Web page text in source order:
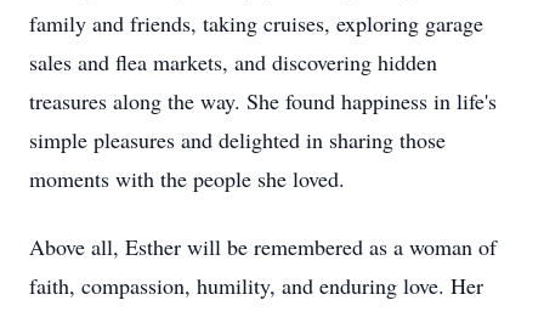
family and friends, taking cruises, exploring garage
sales and flea markets, and discovering hidden
treasures along the way. She found happiness in life's
simple pleasures and delighted in sharing those
moments with the people she loved.
Above all, Esther will be remembered as a woman of
faith, compassion, humility, and enduring love. Her